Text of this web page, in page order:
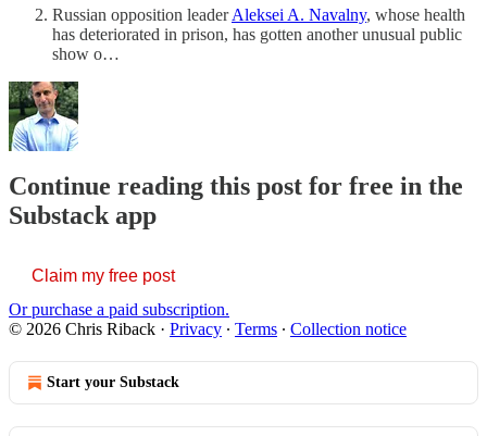
Russian opposition leaderAleksei A. Navalny, whose health
has deteriorated in prison, has gotten another unusual public
show o…
Continue reading this post for free in the
Substack app
Claim my free post
Or purchase a paid subscription.
© 2026 Chris Riback · Privacy ∙ Terms ∙ Collection notice
Start your Substack